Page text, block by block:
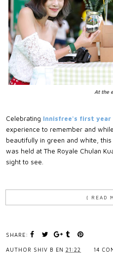
At the
Celebrating Innisfree's first year
experience to remember and
beautifully in green and white,
was held at The Royale Chulan
sight to see.
{ READ
SHARE:
AUTHOR SHIV B EN 21:22 14